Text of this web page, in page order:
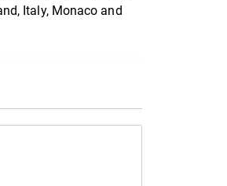
Italy, Monaco and
page